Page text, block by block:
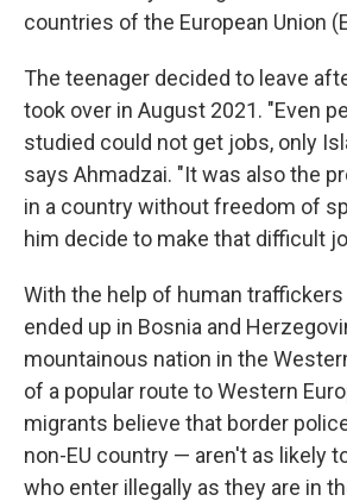
countries of the European Union
The teenager decided to leave
took over in August 2021. "Even
studied could not get jobs, only
says Ahmadzai. "It was also the
in a country without freedom of
him decide to make that difficult
With the help of human traffickers
ended up in Bosnia and
mountainous nation in the
of a popular route to Western
migrants believe that border
non-EU country — aren't as likely
who enter illegally as they are in